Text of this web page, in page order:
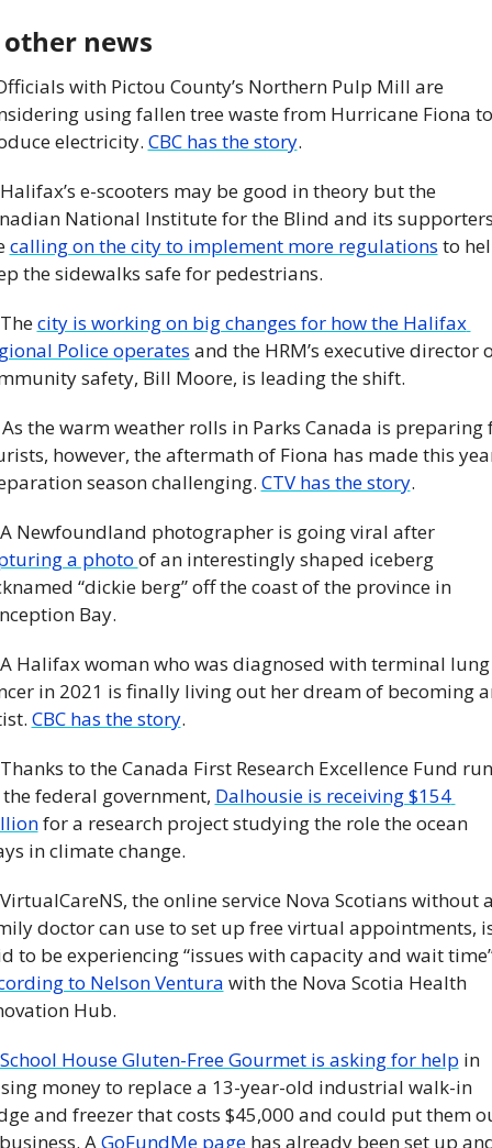
news
with Pictou County’s Northern Pulp Mill are
using fallen tree waste from Hurricane Fiona to
electricity. CBC has the story.
e-scooters may be good in theory but the
National Institute for the Blind and its
calling on the city to implement more regulations to
the sidewalks safe for pedestrians.
city is working on big changes for how the Halifax
Police operates and the HRM’s executive director
safety, Bill Moore, is leading the shift.
the warm weather rolls in Parks Canada is preparing
however, the aftermath of Fiona has made this
season challenging. CTV has the story.
A Newfoundland photographer is going viral after
a photo of an interestingly shaped iceberg
“dickie berg” off the coast of the province in
Bay.
Halifax woman who was diagnosed with terminal lung
in 2021 is finally living out her dream of becoming
CBC has the story.
to the Canada First Research Excellence Fund run
federal government, Dalhousie is receiving $154
for a research project studying the role the ocean
in climate change.
the online service Nova Scotians without
doctor can use to set up free virtual appointments,
to Nelson Ventura with the Nova Scotia Health
Hub.
School House Gluten-Free Gourmet is asking for help in
money to replace a 13-year-old industrial walk-in
and freezer that costs $45,000 and could put them
A GoFundMe page has already been set up